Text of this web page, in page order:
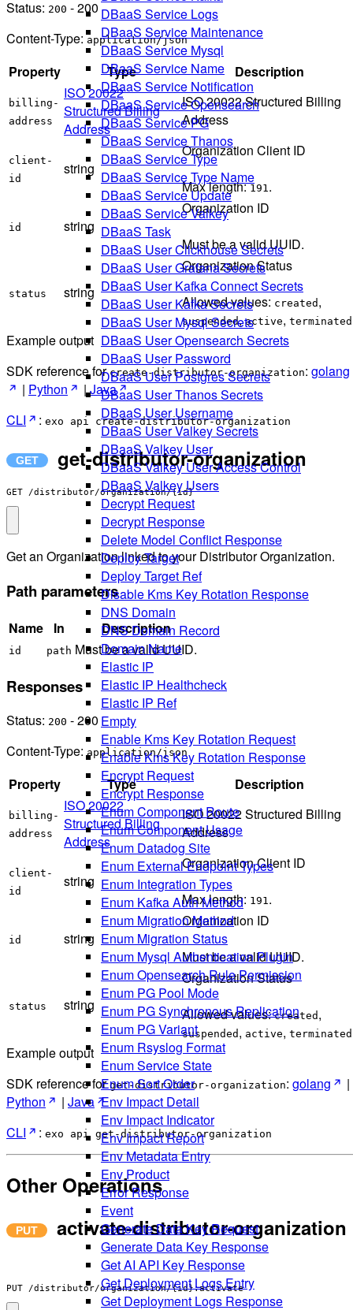
DBaaS Service Logs
DBaaS Service Maintenance
DBaaS Service Mysql
DBaaS Service Name
DBaaS Service Notification
DBaaS Service Opensearch
DBaaS Service PG
DBaaS Service Thanos
DBaaS Service Type
DBaaS Service Type Name
DBaaS Service Update
DBaaS Service Valkey
DBaaS Task
DBaaS User Clickhouse Secrets
DBaaS User Grafana Secrets
DBaaS User Kafka Connect Secrets
DBaaS User Kafka Secrets
DBaaS User Mysql Secrets
DBaaS User Opensearch Secrets
DBaaS User Password
DBaaS User Postgres Secrets
DBaaS User Thanos Secrets
DBaaS User Username
DBaaS User Valkey Secrets
DBaaS Valkey User
DBaaS Valkey User Access Control
DBaaS Valkey Users
Decrypt Request
Decrypt Response
Delete Model Conflict Response
Deploy Target
Deploy Target Ref
Disable Kms Key Rotation Response
DNS Domain
DNS Domain Record
Domain Name
Elastic IP
Elastic IP Healthcheck
Elastic IP Ref
Empty
Enable Kms Key Rotation Request
Enable Kms Key Rotation Response
Encrypt Request
Encrypt Response
Enum Component Route
Enum Component Usage
Enum Datadog Site
Enum External Endpoint Types
Enum Integration Types
Enum Kafka Auth Method
Enum Migration Method
Enum Migration Status
Enum Mysql Authentication Plugin
Enum Opensearch Rule Permission
Enum PG Pool Mode
Enum PG Synchronous Replication
Enum PG Variant
Enum Rsyslog Format
Enum Service State
Enum Sort Order
Env Impact Detail
Env Impact Indicator
Env Impact Report
Env Metadata Entry
Env Product
Error Response
Event
Generate Data Key Request
Generate Data Key Response
Get AI API Key Response
Get Deployment Logs Entry
Get Deployment Logs Response
Status: 200 - 200
Content-Type:application/json
Property Type Description
billing-
address
ISO 20022
Structured Billing
Address
ISO 20022 Structured Billing
Address
client-
id
string
Organization Client ID
Max length:191.
id string
Organization ID
Must be a valid UUID.
status string
Organization Status
Allowed values: created ,
suspended,active, terminated
Example output
SDK reference forcreate-distributor-organization: golang
| Python |Java
CLI
: exo api create-distributor-organization
get-distributor-organization
GET /distributor/organization/{id}
Get an Organization linked to your Distributor Organization.
Path parameters
Name In Description
id path Must be a valid UUID.
Responses
Status: 200 - 200
Content-Type:application/json
Property Type Description
billing-
address
ISO 20022
Structured Billing
Address
ISO 20022 Structured Billing
Address
client-
id
string
Organization Client ID
Max length: 191.
id string
Organization ID
Must be a valid UUID.
status string
Organization Status
Allowed values:created ,
suspended , active, terminated
Example output
SDK reference forget-distributor-organization: golang
|
Python
| Java
CLI
: exo api get-distributor-organization
Other Operations
activate-distributor-organization
PUT /distributor/organization/{id}:activate